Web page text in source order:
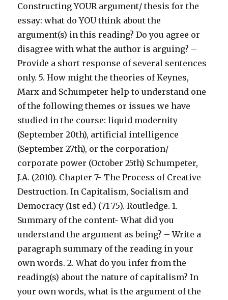
Constructing YOUR argument/ thesis for the
essay: what do YOU think about the
argument(s) in this reading? Do you agree or
disagree with what the author is arguing? –
Provide a short response of several sentences
only. 5. How might the theories of Keynes,
Marx and Schumpeter help to understand one
of the following themes or issues we have
studied in the course: liquid modernity
(September 20th), artificial intelligence
(September 27th), or the corporation/
corporate power (October 25th) Schumpeter,
J.A. (2010). Chapter 7- The Process of Creative
Destruction. In Capitalism, Socialism and
Democracy (1st ed.) (71-75). Routledge. 1.
Summary of the content- What did you
understand the argument as being? – Write a
paragraph summary of the reading in your
own words. 2. What do you infer from the
reading(s) about the nature of capitalism? In
your own words, what is the argument of the